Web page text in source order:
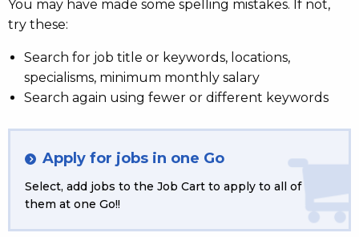
You may have made some spelling mistakes. If not,
try these:
Search for job title or keywords, locations,
specialisms, minimum monthly salary
Search again using fewer or different keywords
Apply for jobs in one Go
Select, add jobs to the Job Cart to apply to all of
them at one Go!!